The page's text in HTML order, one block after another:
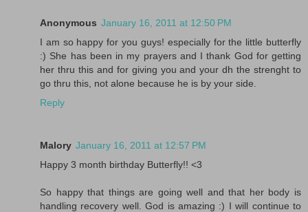
Anonymous January 16, 2011 at 12:50 PM
I am so happy for you guys! especially for the little butterfly
:) She has been in my prayers and I thank God for getting
her thru this and for giving you and your dh the strenght to
go thru this, not alone because he is by your side.
Reply
Malory January 16, 2011 at 12:57 PM
Happy 3 month birthday Butterfly!! <3
So happy that things are going well and that her body is
handling recovery well. God is amazing :) I will continue to